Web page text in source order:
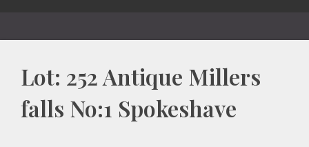
Lot: 252 Antique Millers
falls No:1 Spokeshave